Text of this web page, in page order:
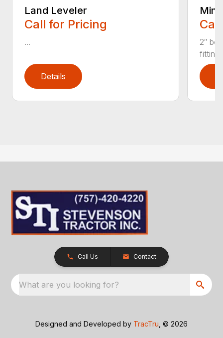
Land Leveler
Call for Pricing
...
Details
Mini
2″
Call Us Contact
What are you looking for?
Designed and Developed by TracTru , © 2026